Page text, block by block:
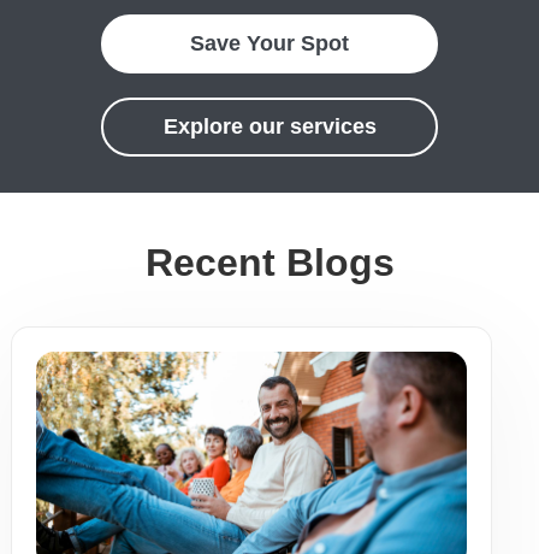
Save Your Spot
Explore our services
Recent Blogs